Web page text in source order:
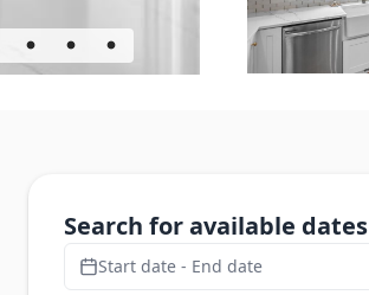
Search for available dates
Start date - End date